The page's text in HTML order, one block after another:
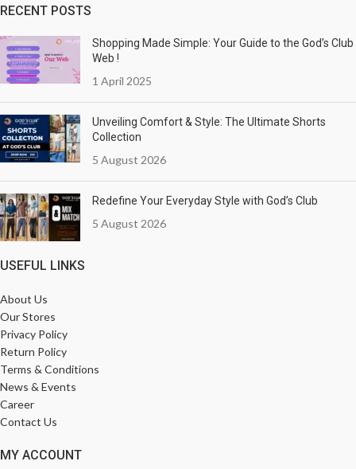
RECENT POSTS
Shopping Made Simple: Your Guide to the God’s Club
Web !
1 April 2025
Unveiling Comfort & Style: The Ultimate Shorts
Collection
5 August 2026
Redefine Your Everyday Style with God’s Club
5 August 2026
USEFUL LINKS
About Us
Our Stores
Privacy Policy
Return Policy
Terms & Conditions
News & Events
Career
Contact Us
MY ACCOUNT